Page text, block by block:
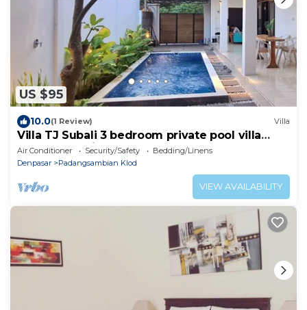
US $95
10.0(1 Review) Villa
Villa TJ Subali 3 bedroom private pool villa
close to Seminyak
Air Conditioner Security/Safety
Bedding/Linens
Denpasar
Padangsambian Klod
VIEW AVAILABILITY